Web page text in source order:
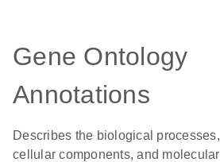
Gene Ontology
Annotations
Describes the biological processes,
cellular components, and molecular